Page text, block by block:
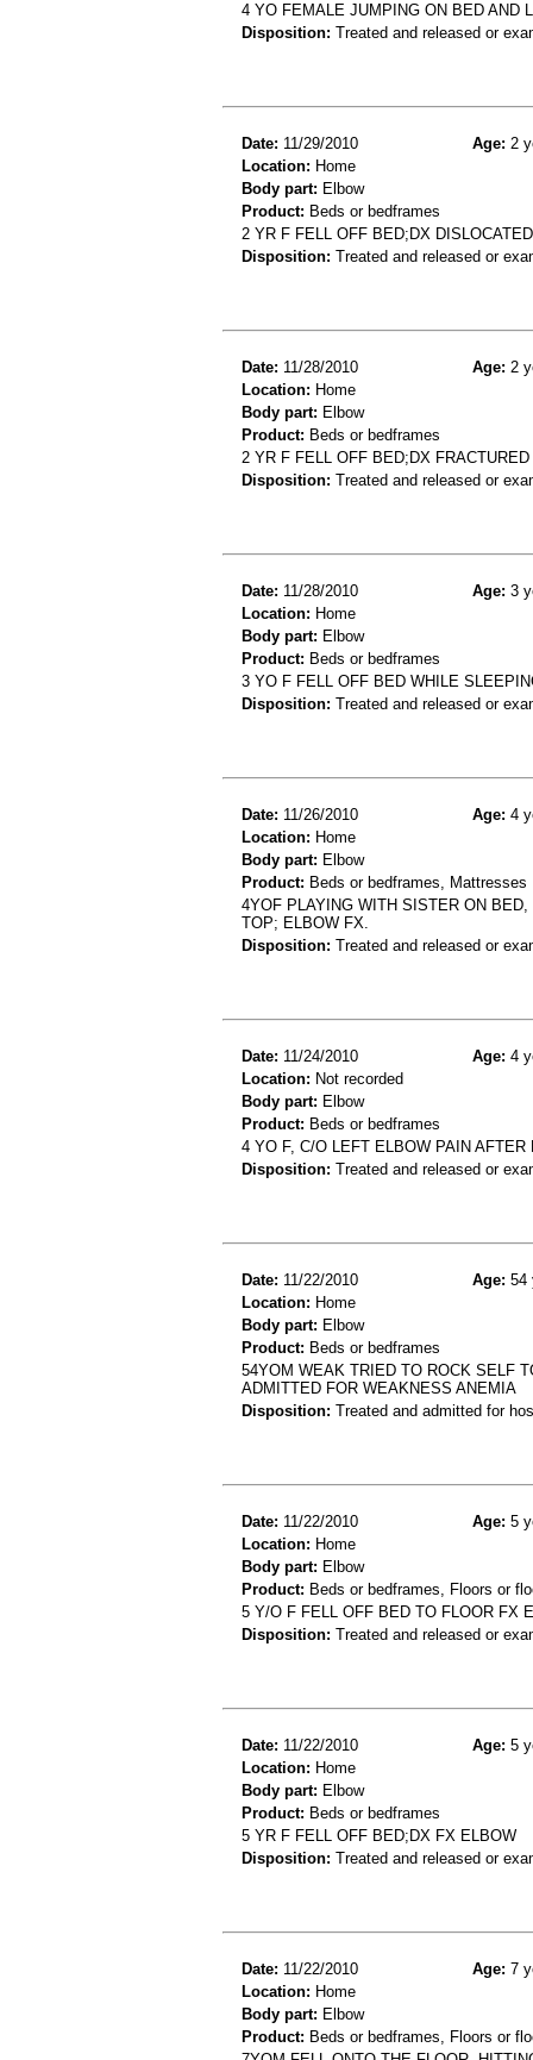
4 YO FEMALE JUMPING ON BED AND
Disposition: Treated and released or
Date: 11/29/2010 Age: 2
Location: Home
Body part: Elbow
Product: Beds or bedframes
2 YR F FELL OFF BED;DX
Disposition: Treated and released or
Date: 11/28/2010 Age: 2
Location: Home
Body part: Elbow
Product: Beds or bedframes
2 YR F FELL OFF BED;DX
Disposition: Treated and released or
Date: 11/28/2010 Age: 3
Location: Home
Body part: Elbow
Product: Beds or bedframes
3 YO F FELL OFF BED WHILE
Disposition: Treated and released or
Date: 11/26/2010 Age: 4
Location: Home
Body part: Elbow
Product: Beds or bedframes, Mattresses
4YOF PLAYING WITH SISTER ON
TOP; ELBOW FX.
Disposition: Treated and released or
Date: 11/24/2010 Age: 4
Location: Not recorded
Body part: Elbow
Product: Beds or bedframes
4 YO F, C/O LEFT ELBOW PAIN
Disposition: Treated and released or
Date: 11/22/2010 Age: 54
Location: Home
Body part: Elbow
Product: Beds or bedframes
54YOM WEAK TRIED TO ROCK SELF
ADMITTED FOR WEAKNESS ANEMIA
Disposition: Treated and admitted for
Date: 11/22/2010 Age: 5
Location: Home
Body part: Elbow
Product: Beds or bedframes, Floors or
5 Y/O F FELL OFF BED TO FLOOR FX
Disposition: Treated and released or
Date: 11/22/2010 Age: 5
Location: Home
Body part: Elbow
Product: Beds or bedframes
5 YR F FELL OFF BED;DX FX ELBOW
Disposition: Treated and released or
Date: 11/22/2010 Age: 7
Location: Home
Body part: Elbow
Product: Beds or bedframes, Floors or